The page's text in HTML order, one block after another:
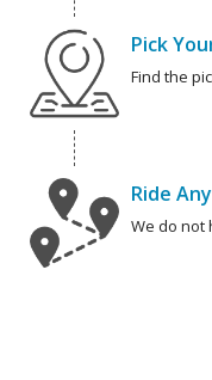
Pick
Find the
Ride
We do not